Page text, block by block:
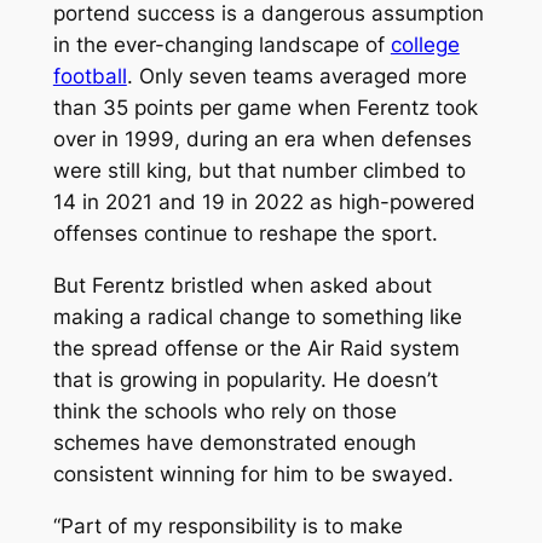
portend success is a dangerous assumption
in the ever-changing landscape of college
football. Only seven teams averaged more
than 35 points per game when Ferentz took
over in 1999, during an era when defenses
were still king, but that number climbed to
14 in 2021 and 19 in 2022 as high-powered
offenses continue to reshape the sport.
But Ferentz bristled when asked about
making a radical change to something like
the spread offense or the Air Raid system
that is growing in popularity. He doesn’t
think the schools who rely on those
schemes have demonstrated enough
consistent winning for him to be swayed.
“Part of my responsibility is to make